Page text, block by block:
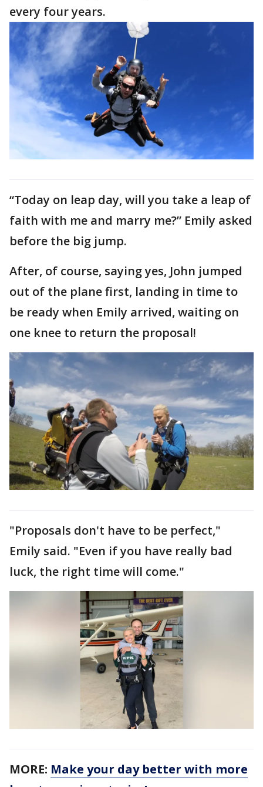
every four years.
“Today on leap day, will you take a leap of
faith with me and marry me?” Emily asked
before the big jump.
After, of course, saying yes, John jumped
out of the plane first, landing in time to
be ready when Emily arrived, waiting on
one knee to return the proposal!
"Proposals don't have to be perfect,"
Emily said. "Even if you have really bad
luck, the right time will come."
MORE: Make your day better with more